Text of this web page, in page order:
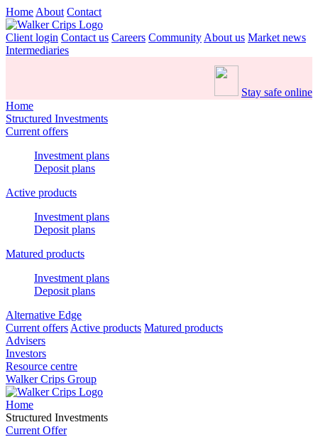
Home About Contact
Client login Contact us Careers Community About us Market news
Intermediaries
Stay safe online
Home
Structured Investments
Current offers
Investment plans
Deposit plans
Active products
Investment plans
Deposit plans
Matured products
Investment plans
Deposit plans
Alternative Edge
Current offers Active products Matured products
Advisers
Investors
Resource centre
Walker Crips Group
Home
Structured Investments
Current Offer